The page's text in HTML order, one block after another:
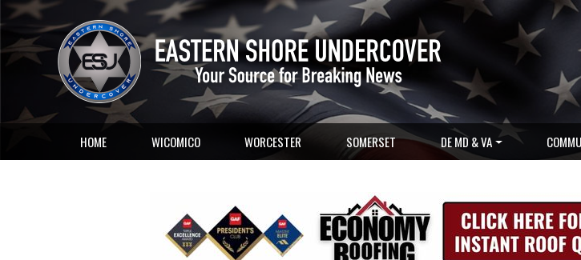
HOME WICOMICO WORCESTER SOMERSET DE MD & VA